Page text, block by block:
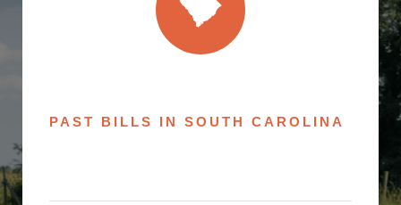
PAST BILLS IN SOUTH CAROLINA